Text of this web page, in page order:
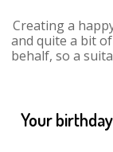
Creating a
and quite a bit
behalf, so a
Your